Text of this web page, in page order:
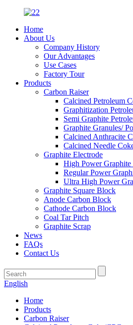
Home
About Us
Company History
Our Advantages
Use Cases
Factory Tour
Products
Carbon Raiser
Calcined Petroleum
Graphitization
Semi Graphite
Graphite Granules/
Calcined Anthracite
Calcined Needle
Graphite Electrode
High Power Graphite
Regular Power
Ultra High Power
Graphite Square Block
Anode Carbon Block
Cathode Carbon Block
Coal Tar Pitch
Graphite Scrap
News
FAQs
Contact Us
English
Home
Products
Carbon Raiser